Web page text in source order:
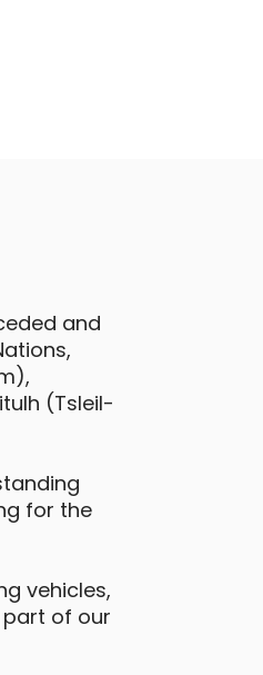
and
(Tsleil-
for the
vehicles,
of our